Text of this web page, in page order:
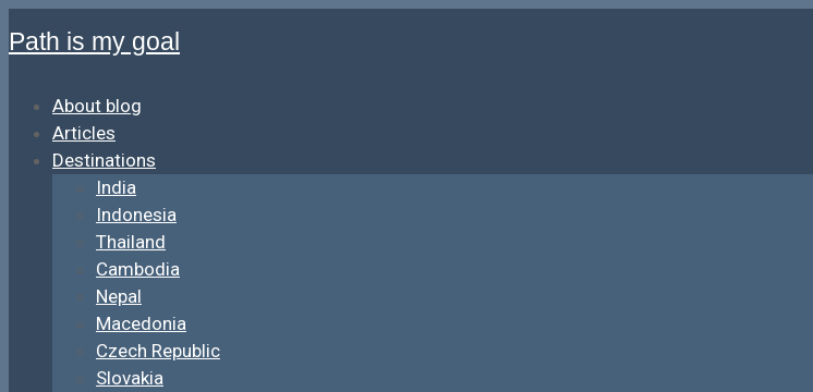
Path is my goal
About blog
Articles
Destinations
India
Indonesia
Thailand
Cambodia
Nepal
Macedonia
Czech Republic
Slovakia